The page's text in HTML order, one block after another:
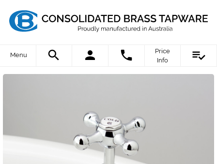
Menu
Price
Info